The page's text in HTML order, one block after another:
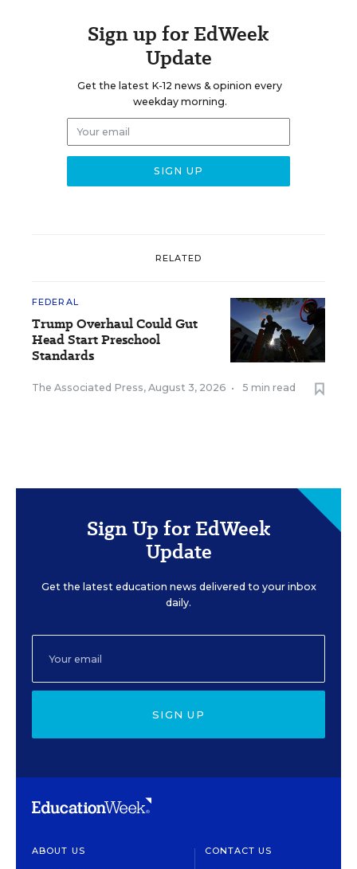
Sign up for EdWeek
Update
Get the latest K-12 news & opinion every
weekday morning.
RELATED
FEDERAL
Trump Overhaul Could Gut
Head Start Preschool
Standards
The Associated Press, August 3, 2026 • 5 min read
Sign Up for EdWeek
Update
Get the latest education news delivered to your inbox
daily.
SIGN UP
ABOUT US CONTACT US